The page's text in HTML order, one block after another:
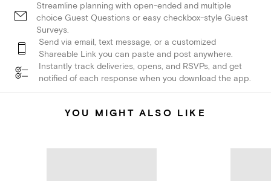
Streamline planning with open-ended and multiple
choice Guest Questions or easy checkbox-style Guest
Surveys.
Send via email, text message, or a customized
Shareable Link you can paste and post anywhere.
Instantly track deliveries, opens, and RSVPs, and get
notified of each response when you download the app.
YOU MIGHT ALSO LIKE